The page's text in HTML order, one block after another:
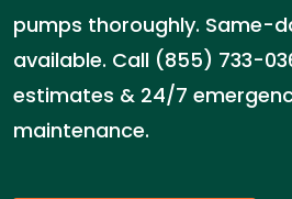
pumps thoroughly. Same-
available. Call (855) 733-
estimates & 24/7
maintenance.